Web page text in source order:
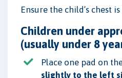
Ensure the child’s chest is
Children under
(usually under 8
Place one pad on
slightly to the left